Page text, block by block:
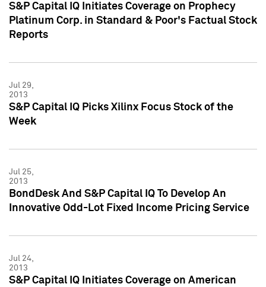
S&P Capital IQ Initiates Coverage on Prophecy
Platinum Corp. in Standard & Poor's Factual Stock
Reports
Jul 29,
2013
S&P Capital IQ Picks Xilinx Focus Stock of the
Week
Jul 25,
2013
BondDesk And S&P Capital IQ To Develop An
Innovative Odd-Lot Fixed Income Pricing Service
Jul 24,
2013
S&P Capital IQ Initiates Coverage on American